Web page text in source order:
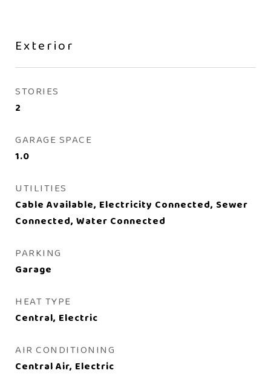
Exterior
STORIES
2
GARAGE SPACE
1.0
UTILITIES
Cable Available, Electricity Connected, Sewer
Connected, Water Connected
PARKING
Garage
HEAT TYPE
Central, Electric
AIR CONDITIONING
Central Air, Electric